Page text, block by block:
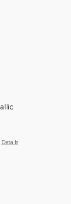
Details